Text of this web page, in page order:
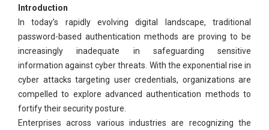
Introduction
In today’s rapidly evolving digital landscape, traditional
password-based authentication methods are proving to be
increasingly inadequate in safeguarding sensitive
information against cyber threats. With the exponential rise in
cyber attacks targeting user credentials, organizations are
compelled to explore advanced authentication methods to
fortify their security posture.
Enterprises across various industries are recognizing the